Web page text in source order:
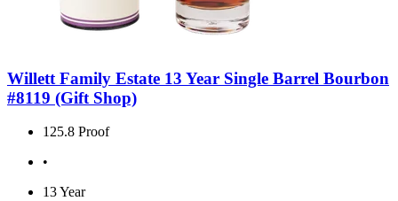
Willett Family Estate 13 Year Single Barrel Bourbon
#8119 (Gift Shop)
125.8 Proof
•
13 Year